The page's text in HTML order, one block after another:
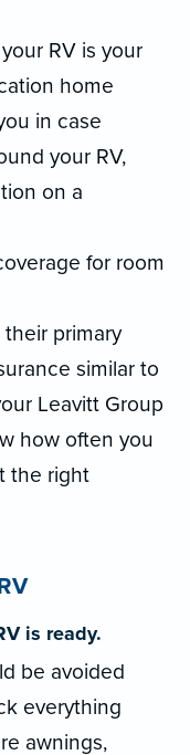
RV is your
home
in case
your RV,
on a
for room
their primary
similar to
Leavitt Group
how often you
the right
is ready.
be avoided
everything
awnings,